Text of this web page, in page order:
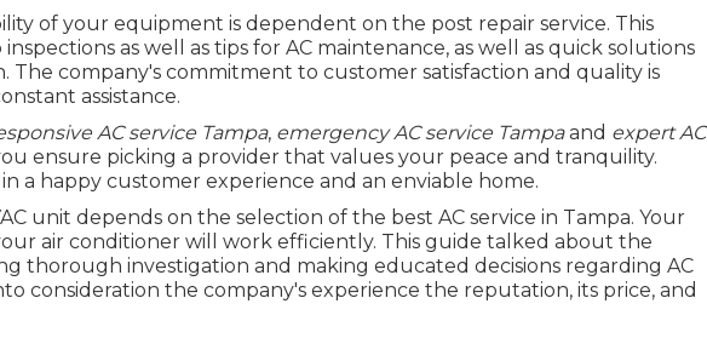
of your equipment is dependent on the post repair service. This
as well as tips for AC maintenance, as well as quick solutions
The company's commitment to customer satisfaction and quality is
assistance.
AC service Tampa, emergency AC service Tampaand expert AC
ensure picking a provider that values your peace and tranquility.
a happy customer experience and an enviable home.
unit depends on the selection of the best AC service in Tampa. Your
air conditioner will work efficiently. This guide talked about the
thorough investigation and making educated decisions regarding AC
consideration the company's experience the reputation, its price, and